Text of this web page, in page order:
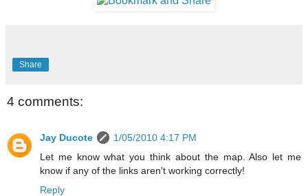
Share
4 comments:
Jay Ducote
1/05/2010 4:17 PM
Let me know what you think about the map. Also let me
know if any of the links aren't working correctly!
Reply